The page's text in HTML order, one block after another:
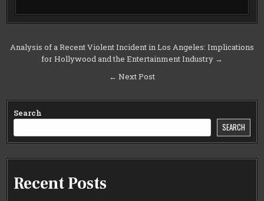
Post
navigation
Analysis of a Recent Violent Incident in Los Angeles: Implications
for Hollywood and the Entertainment Industry →
← Next Post
Search
SEARCH
Recent Posts